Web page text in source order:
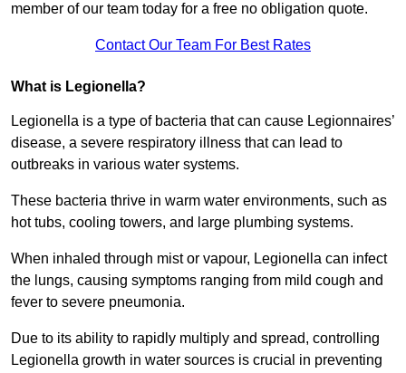
member of our team today for a free no obligation quote.
Contact Our Team For Best Rates
What is Legionella?
Legionella is a type of bacteria that can cause Legionnaires’
disease, a severe respiratory illness that can lead to
outbreaks in various water systems.
These bacteria thrive in warm water environments, such as
hot tubs, cooling towers, and large plumbing systems.
When inhaled through mist or vapour, Legionella can infect
the lungs, causing symptoms ranging from mild cough and
fever to severe pneumonia.
Due to its ability to rapidly multiply and spread, controlling
Legionella growth in water sources is crucial in preventing